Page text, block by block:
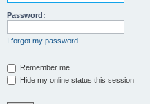
Password:
I forgot my password
Remember me
Hide my online status this session